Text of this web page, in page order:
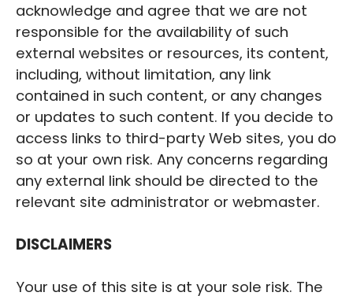
acknowledge and agree that we are not
responsible for the availability of such
external websites or resources, its content,
including, without limitation, any link
contained in such content, or any changes
or updates to such content. If you decide to
access links to third-party Web sites, you do
so at your own risk. Any concerns regarding
any external link should be directed to the
relevant site administrator or webmaster.
‍DISCLAIMERS
Your use of this site is at your sole risk. The